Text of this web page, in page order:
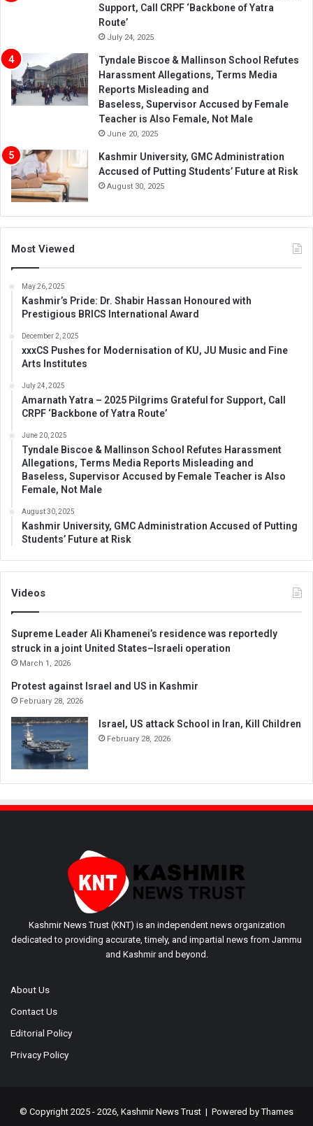
Support, Call CRPF ‘Backbone of Yatra
Route’
July 24, 2025
Tyndale Biscoe & Mallinson School Refutes
Harassment Allegations, Terms Media
Reports Misleading and
Baseless, Supervisor Accused by Female
Teacher is Also Female, Not Male
June 20, 2025
Kashmir University, GMC Administration
Accused of Putting Students’ Future at Risk
August 30, 2025
Most Viewed
May 26, 2025
Kashmir’s Pride: Dr. Shabir Hassan Honoured with
Prestigious BRICS International Award
December 2, 2025
xxxCS Pushes for Modernisation of KU, JU Music and Fine
Arts Institutes
July 24, 2025
Amarnath Yatra – 2025 Pilgrims Grateful for Support, Call
CRPF ‘Backbone of Yatra Route’
June 20, 2025
Tyndale Biscoe & Mallinson School Refutes Harassment
Allegations, Terms Media Reports Misleading and
Baseless, Supervisor Accused by Female Teacher is Also
Female, Not Male
August 30, 2025
Kashmir University, GMC Administration Accused of Putting
Students’ Future at Risk
Videos
Supreme Leader Ali Khamenei’s residence was reportedly
struck in a joint United States–Israeli operation
March 1, 2026
Protest against Israel and US in Kashmir
February 28, 2026
Israel, US attack School in Iran, Kill Children
February 28, 2026
Kashmir News Trust (KNT) is an independent news organization
dedicated to providing accurate, timely, and impartial news from Jammu
and Kashmir and beyond.
About Us
Contact Us
Editorial Policy
Privacy Policy
© Copyright 2025 - 2026, Kashmir News Trust | Powered byThames